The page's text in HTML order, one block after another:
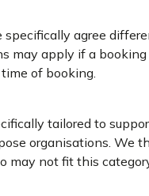
agree
may apply if a
of booking.
tailored to
organisations. We
may not fit this